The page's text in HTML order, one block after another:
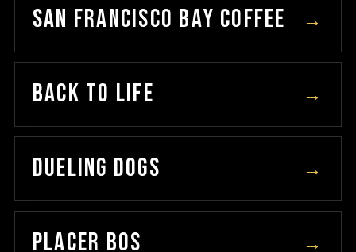
SAN FRANCISCO BAY COFFEE →
BACK TO LIFE →
DUELING DOGS →
PLACER BOS →